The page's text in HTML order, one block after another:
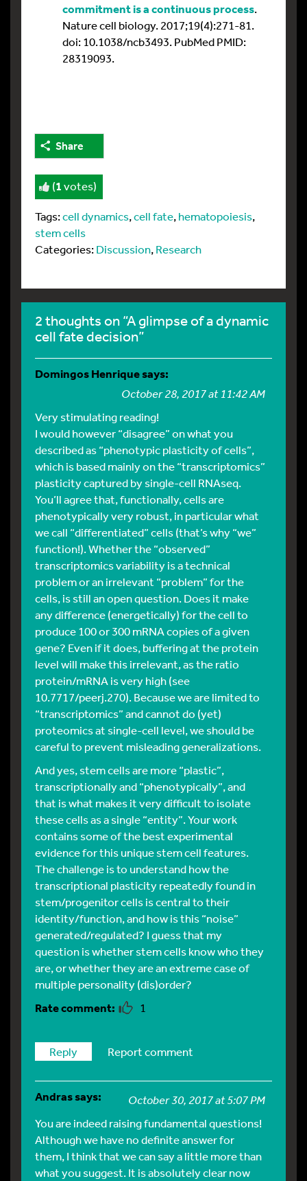
commitment is a continuous process.
Nature cell biology. 2017;19(4):271-81.
doi: 10.1038/ncb3493. PubMed PMID:
28319093.
Share
(1votes)
Tags:cell dynamics,cell fate,hematopoiesis,
stem cells
Categories:Discussion,Research
2 thoughts on “A glimpse of a dynamic
cell fate decision”
Domingos Henriquesays:
October 28, 2017 at 11:42 AM
Very stimulating reading!
I would however “disagree” on what you
described as “phenotypic plasticity of cells”,
which is based mainly on the “transcriptomics”
plasticity captured by single-cell RNAseq.
You’ll agree that, functionally, cells are
phenotypically very robust, in particular what
we call “differentiated” cells (that’s why “we”
function!). Whether the “observed”
transcriptomics variability is a technical
problem or an irrelevant “problem” for the
cells, is still an open question. Does it make
any difference (energetically) for the cell to
produce 100 or 300 mRNA copies of a given
gene? Even if it does, buffering at the protein
level will make this irrelevant, as the ratio
protein/mRNA is very high (see
10.7717/peerj.270). Because we are limited to
“transcriptomics” and cannot do (yet)
proteomics at single-cell level, we should be
careful to prevent misleading generalizations.
And yes, stem cells are more “plastic”,
transcriptionally and “phenotypically”, and
that is what makes it very difficult to isolate
these cells as a single “entity”. Your work
contains some of the best experimental
evidence for this unique stem cell features.
The challenge is to understand how the
transcriptional plasticity repeatedly found in
stem/progenitor cells is central to their
identity/function, and how is this “noise”
generated/regulated? I guess that my
question is whether stem cells know who they
are, or whether they are an extreme case of
multiple personality (dis)order?
1
Reply Report comment
Andrassays:
October 30, 2017 at 5:07 PM
You are indeed raising fundamental questions!
Although we have no definite answer for
them, I think that we can say a little more than
what you suggest. It is absolutely clear now